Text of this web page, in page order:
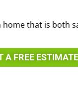
that is both
A FREE ESTIMATE